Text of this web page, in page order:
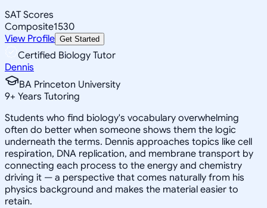
SAT Scores
Composite1530
View Profile Get Started
Certified Biology Tutor
Dennis
BA Princeton University
9+ Years Tutoring
Students who find biology's vocabulary overwhelming
often do better when someone shows them the logic
underneath the terms. Dennis approaches topics like cell
respiration, DNA replication, and membrane transport by
connecting each process to the energy and chemistry
driving it — a perspective that comes naturally from his
physics background and makes the material easier to
retain.